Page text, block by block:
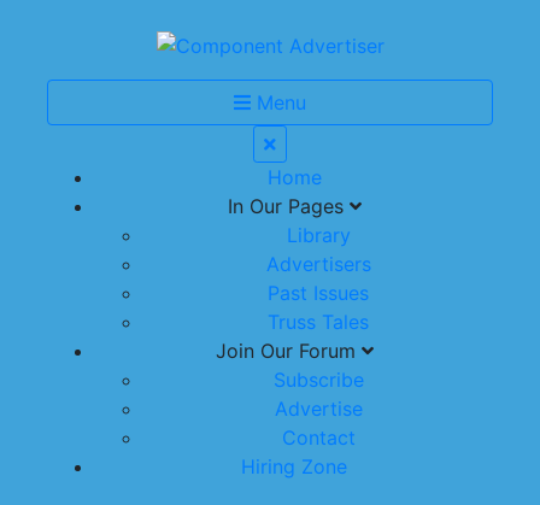
Menu
Home
In Our Pages
Library
Advertisers
Past Issues
Truss Tales
Join Our Forum
Subscribe
Advertise
Contact
Hiring Zone